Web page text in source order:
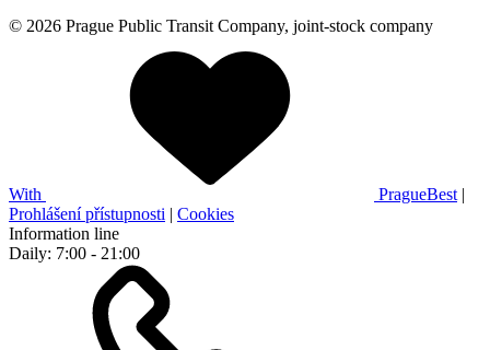
© 2026 Prague Public Transit Company, joint-stock company
With PragueBest |
Prohlášení přístupnosti | Cookies
Information line
Daily: 7:00 - 21:00